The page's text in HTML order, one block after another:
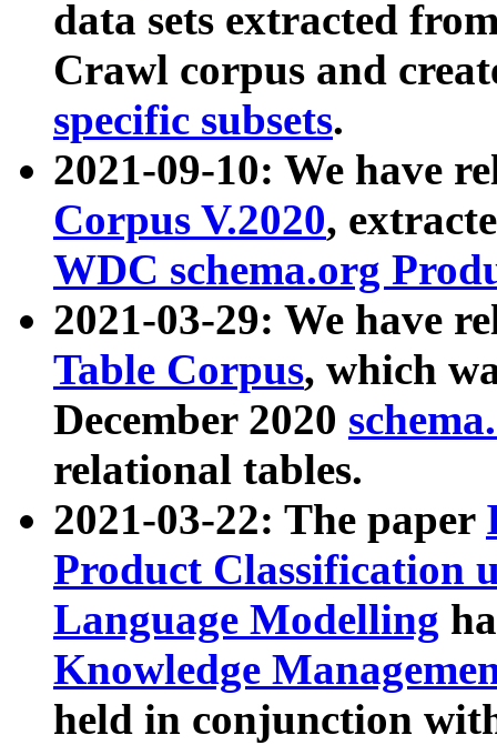
data sets extracted
Crawl corpus and
specific subsets.
2021-09-10: We have
Corpus V.2020,
WDC schema.org
2021-03-29: We have
Table Corpus, which
December 2020
relational tables.
2021-03-22: The paper
Product Classification
Language Modelling
Knowledge
held in conjunction